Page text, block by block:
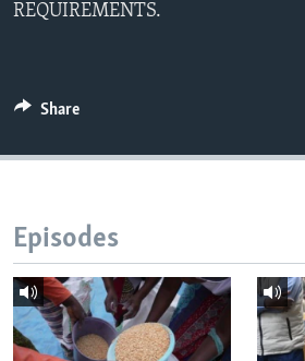
REQUIREMENTS.
Share
Episodes